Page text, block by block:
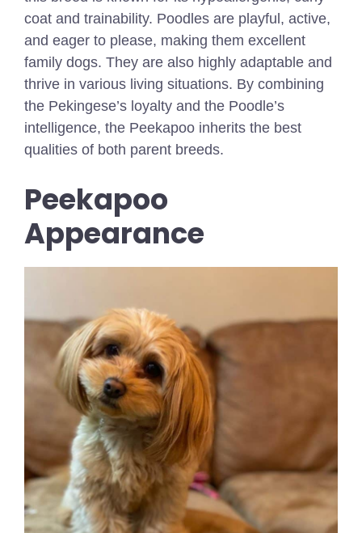
coat and trainability. Poodles are playful, active,
and eager to please, making them excellent
family dogs. They are also highly adaptable and
thrive in various living situations. By combining
the Pekingese’s loyalty and the Poodle’s
intelligence, the Peekapoo inherits the best
qualities of both parent breeds.
Peekapoo
Appearance